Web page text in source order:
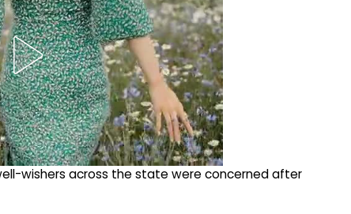
wishers across the state were concerned after